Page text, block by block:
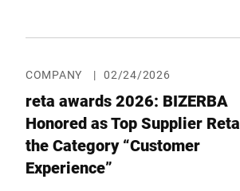
COMPANY | 02/24/2026
reta awards 2026: BIZERBA
Honored as Top Supplier
the Category “Customer
Experience”